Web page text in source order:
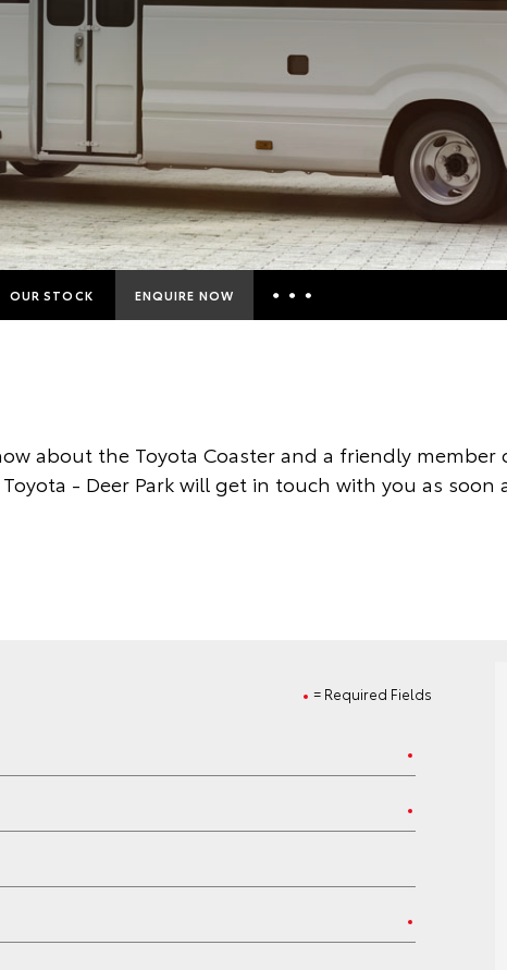
OUR STOCK ENQUIRE NOW
Toyota Access
about the Toyota Coaster and a friendly member
Toyota - Deer Park will get in touch with you as soon
= Required Fields